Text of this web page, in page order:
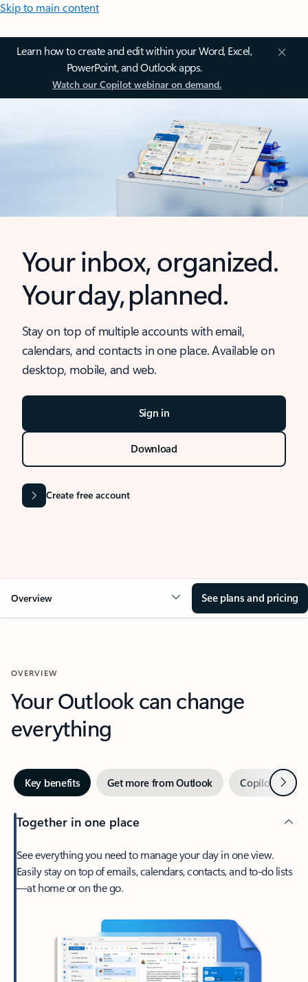
Skip to main content
Learn how to create and edit within your Word, Excel,
PowerPoint, and Outlook apps.
Watch our Copilot webinar on demand.
Your inbox, organized.
Your day, planned.
Stay on top of multiple accounts with email,
calendars, and contacts in one place. Available on
desktop, mobile, and web.
Sign in
Download
Create free account
Overview See plans and pricing
OVERVIEW
Your Outlook can change
everything
Key benefits Get more from Outlook Copilot inNext
Together in one place
See everything you need to manage your day in one view.
Easily stay on top of emails, calendars, contacts, and to-do lists
—at home or on the go.